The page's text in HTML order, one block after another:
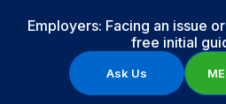
Employers: Facing an issue
free initial
Ask Us